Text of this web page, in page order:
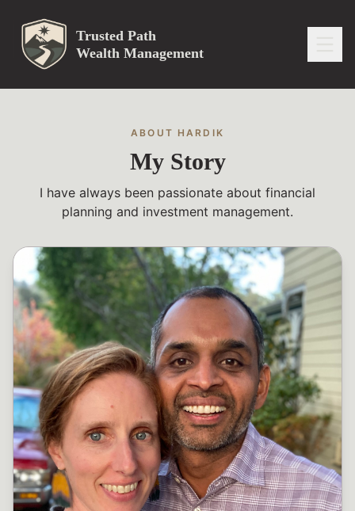
Trusted Path
Wealth Management
ABOUT HARDIK
My Story
I have always been passionate about financial
planning and investment management.